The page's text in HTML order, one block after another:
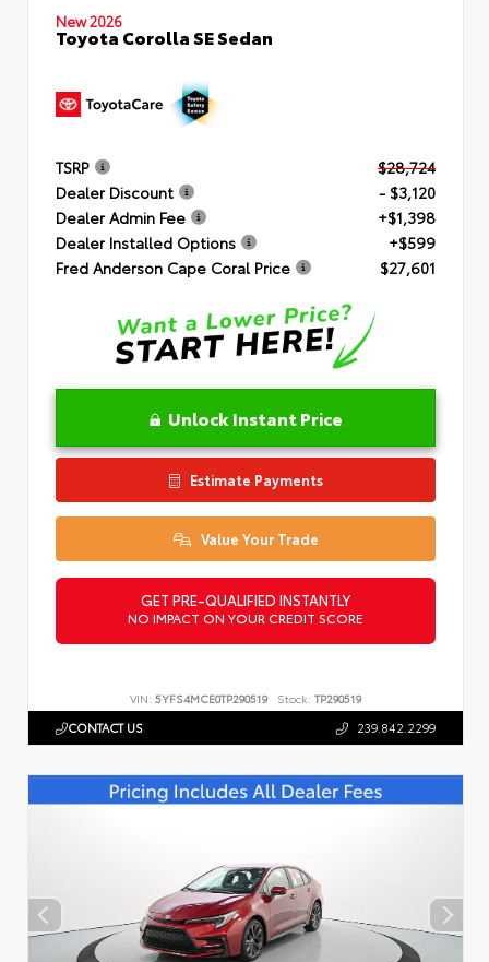
New 2026
Toyota Corolla SE Sedan
TSRP
$28,724
Dealer Discount
- $3,120
Dealer Admin Fee
+$1,398
Dealer Installed Options
+$599
Fred Anderson Cape Coral Price
$27,601
Unlock Instant Price
Estimate Payments
Value Your Trade
GET PRE-QUALIFIED INSTANTLY
NO IMPACT ON YOUR CREDIT SCORE
VIN: 5YFS4MCE0TP290519 Stock: TP290519
CONTACT US 239.842.2299